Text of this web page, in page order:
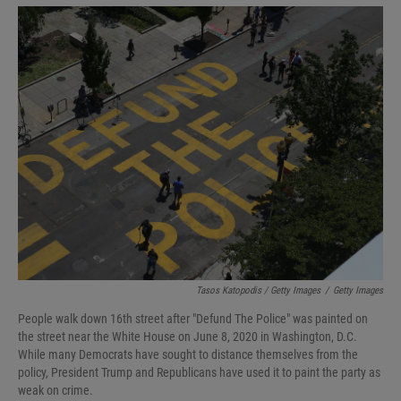
Tasos Katopodis / Getty Images / Getty Images
People walk down 16th street after "Defund The Police" was painted on
the street near the White House on June 8, 2020 in Washington, D.C.
While many Democrats have sought to distance themselves from the
policy, President Trump and Republicans have used it to paint the party as
weak on crime.